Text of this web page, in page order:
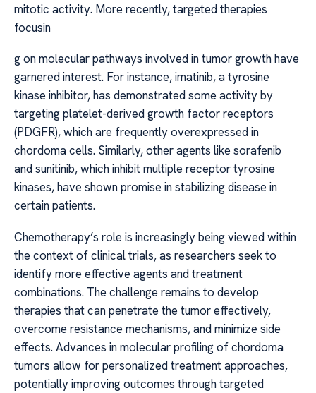
mitotic activity. More recently, targeted therapies
focusin
g on molecular pathways involved in tumor growth have
garnered interest. For instance, imatinib, a tyrosine
kinase inhibitor, has demonstrated some activity by
targeting platelet-derived growth factor receptors
(PDGFR), which are frequently overexpressed in
chordoma cells. Similarly, other agents like sorafenib
and sunitinib, which inhibit multiple receptor tyrosine
kinases, have shown promise in stabilizing disease in
certain patients.
Chemotherapy’s role is increasingly being viewed within
the context of clinical trials, as researchers seek to
identify more effective agents and treatment
combinations. The challenge remains to develop
therapies that can penetrate the tumor effectively,
overcome resistance mechanisms, and minimize side
effects. Advances in molecular profiling of chordoma
tumors allow for personalized treatment approaches,
potentially improving outcomes through targeted